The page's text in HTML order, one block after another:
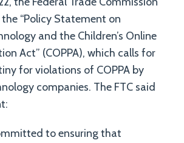
“Policy Statement on
and the Children’s Online
Act” (COPPA), which calls for
for violations of COPPA by
companies. The FTC said
to ensuring that